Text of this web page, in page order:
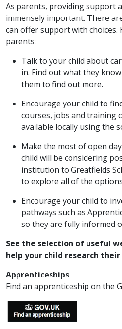
As parents, providing support
immensely important. There
can offer support with choices.
parents:
Talk to your child about
in. Find out what they
them to find out more.
Encourage your child to
courses, jobs and training
available locally using the
Make the most of open
child will be considering
institution to Greatfields
to explore all of the
Encourage your child to
pathways such as
so they are fully informed
See the selection of useful
help your child research
Apprenticeships
Find an apprenticeship on the